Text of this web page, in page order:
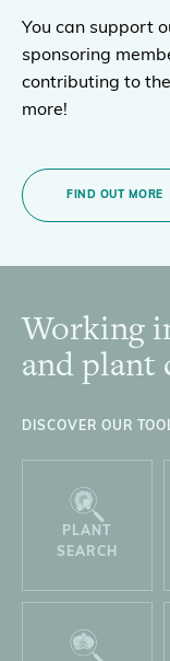
You can support
sponsoring
contributing to
more!
FIND OUT MORE
Footer
Working
and plant
DISCOVER OUR
PLANT
SEARCH